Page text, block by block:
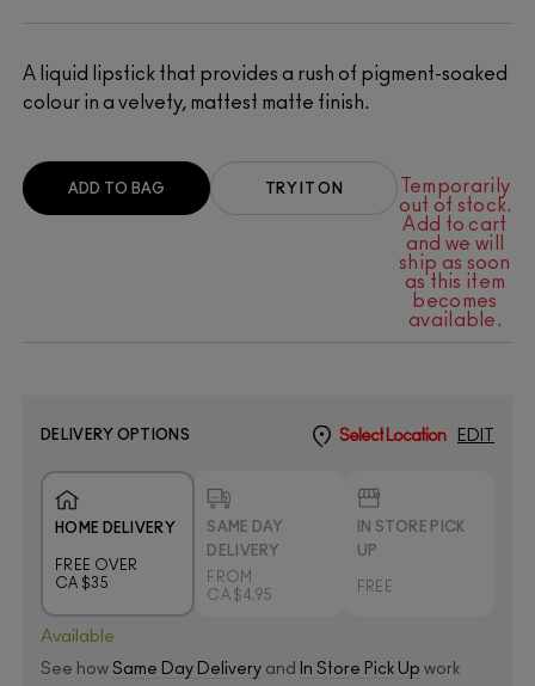
A liquid lipstick that provides a rush of pigment-soaked
colour in a velvety, mattest matte finish.
Temporarily
out of stock.
Add to cart
and we will
ship as soon
as this item
becomes
available.
TRY IT ON
ADD TO BAG
DELIVERY OPTIONS Select Location EDIT
HOME DELIVERY
FREE OVER
CA $35
SAME DAY
DELIVERY
FROM
CA $4.95
IN STORE PICK
UP
FREE
Available
See how Same Day Delivery and In Store Pick Up work